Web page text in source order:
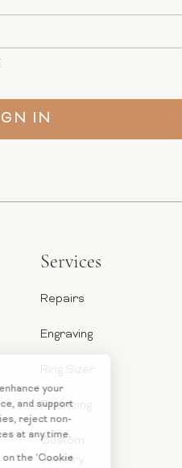
Services
Repairs
Engraving
Ring Sizer
Financing
Custom
Jewelry